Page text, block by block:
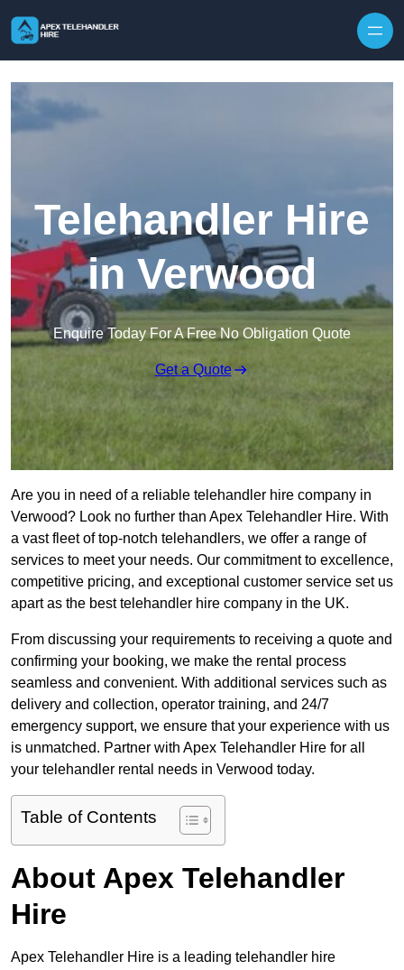
Telehandler Hire
in Verwood
Enquire Today For A Free No Obligation Quote
Get a Quote
Are you in need of a reliable telehandler hire company in
Verwood? Look no further than Apex Telehandler Hire. With
a vast fleet of top-notch telehandlers, we offer a range of
services to meet your needs. Our commitment to excellence,
competitive pricing, and exceptional customer service set us
apart as the best telehandler hire company in the UK.
From discussing your requirements to receiving a quote and
confirming your booking, we make the rental process
seamless and convenient. With additional services such as
delivery and collection, operator training, and 24/7
emergency support, we ensure that your experience with us
is unmatched. Partner with Apex Telehandler Hire for all
your telehandler rental needs in Verwood today.
Table of Contents
About Apex Telehandler
Hire
Apex Telehandler Hire is a leading telehandler hire